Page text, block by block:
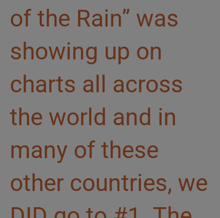
of the Rain” was
showing up on
charts all across
the world and in
many of these
other countries, we